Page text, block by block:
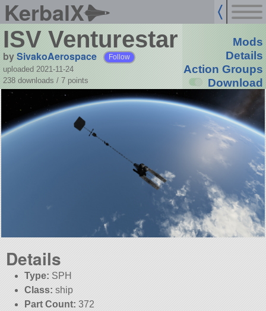
KerbalX
ISV Venturestar
bySivakoAerospace Follow
uploaded 2021-11-24
238 downloads / 7 points
Mods
Details
Action Groups
Download
Details
Type: SPH
Class: ship
Part Count: 372